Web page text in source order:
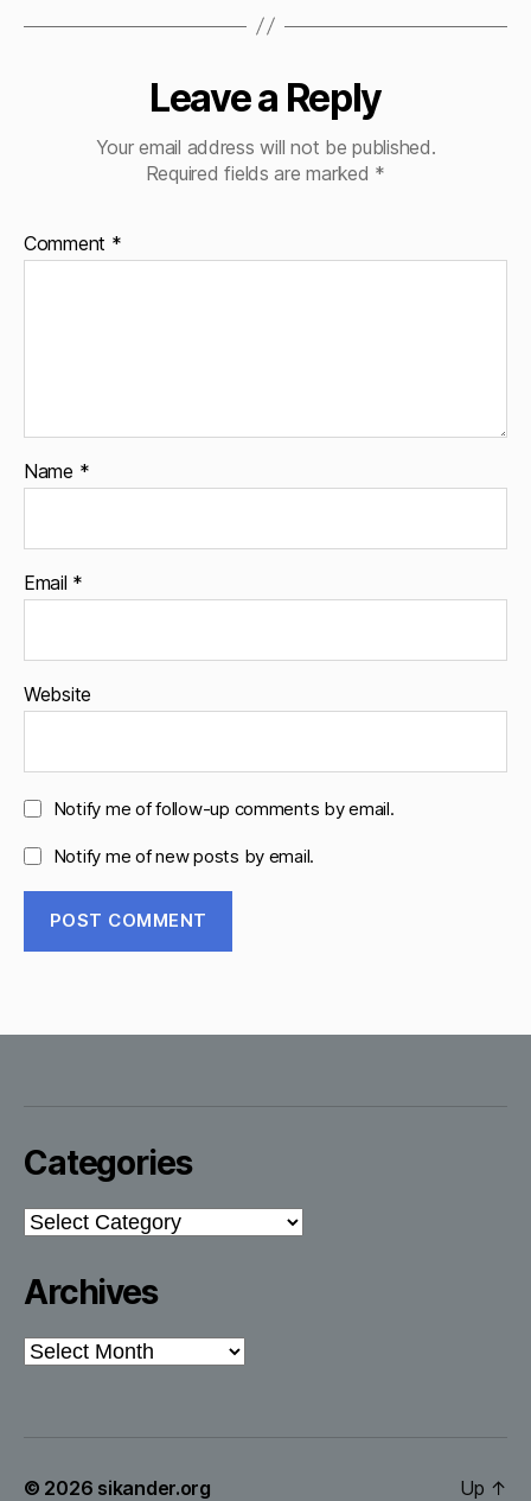
Leave a Reply
Your email address will not be published.
Required fields are marked *
Comment *
Name *
Email *
Website
Notify me of follow-up comments by email.
Notify me of new posts by email.
Categories
Categories
Archives
Archives
© 2026 sikander.org Up ↑